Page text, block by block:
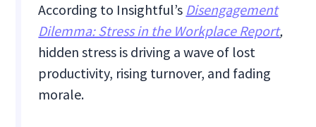
According to Insightful’s Disengagement
Dilemma: Stress in the Workplace Report,
hidden stress is driving a wave of lost
productivity, rising turnover, and fading
morale.